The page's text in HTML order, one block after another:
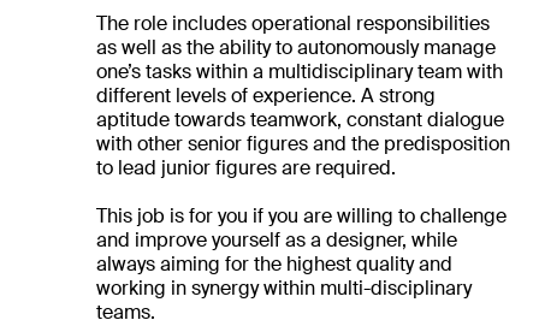
The role includes operational responsibilities
as well as the ability to autonomously manage
one’s tasks within a multidisciplinary team with
different levels of experience. A strong
aptitude towards teamwork, constant dialogue
with other senior figures and the predisposition
to lead junior figures are required.
This job is for you if you are willing to challenge
and improve yourself as a designer, while
always aiming for the highest quality and
working in synergy within multi-disciplinary
teams.